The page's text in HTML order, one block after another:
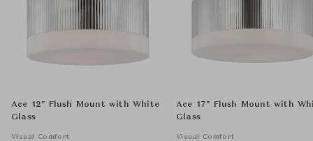
Ace 12" Flush Mount with White
Glass
Visual Comfort
Ace 17" Flush Mount with
Glass
Visual Comfort